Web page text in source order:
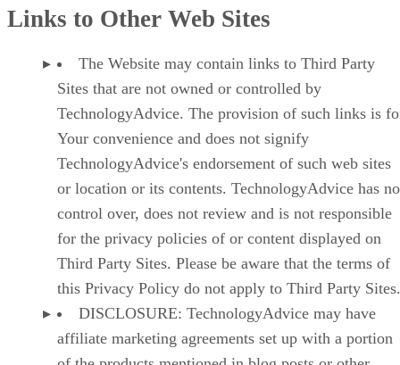
Links to Other Web Sites
The Website may contain links to Third Party
Sites that are not owned or controlled by
TechnologyAdvice. The provision of such links is
Your convenience and does not signify
TechnologyAdvice's endorsement of such web sites
or location or its contents. TechnologyAdvice has no
control over, does not review and is not responsible
for the privacy policies of or content displayed on
Third Party Sites. Please be aware that the terms of
this Privacy Policy do not apply to Third Party Sites.
DISCLOSURE: TechnologyAdvice may have
affiliate marketing agreements set up with a portion